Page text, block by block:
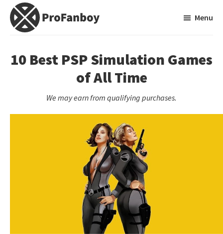
Skip
Skip
primary
Video
Game
Menu
10 Best PSP Simulation Games
of All Time
We may earn from qualifying purchases.